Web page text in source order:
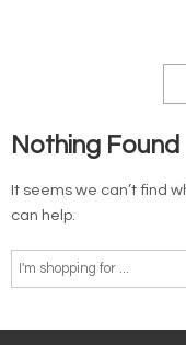
Nothing Found
It seems we can’t find
can help.